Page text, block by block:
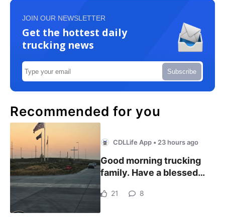
JOIN OUR NEWSLETTER
Get the hottest daily
trucking news